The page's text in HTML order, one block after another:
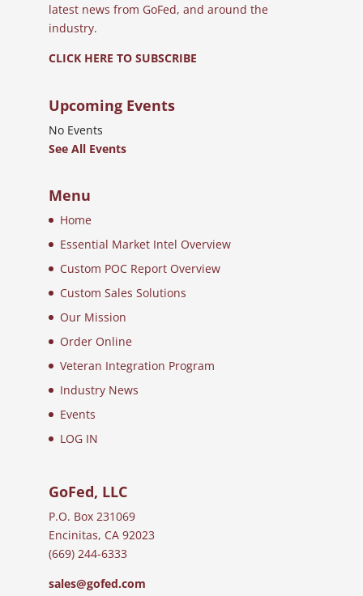
latest news from GoFed, and around the
industry.
CLICK HERE TO SUBSCRIBE
Upcoming Events
No Events
See All Events
Menu
Home
Essential Market Intel Overview
Custom POC Report Overview
Custom Sales Solutions
Our Mission
Order Online
Veteran Integration Program
Industry News
Events
LOG IN
GoFed, LLC
P.O. Box 231069
Encinitas, CA 92023
(669) 244-6333
sales@gofed.com